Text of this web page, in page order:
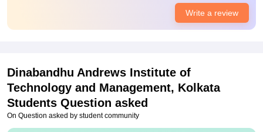
completing our degree. During 5th semester they provide us 2
internships with some good works in it . They help us during
the internship period.Thank you faculties ❤️❤️❤️❤️❤️
Write a review
Dinabandhu Andrews Institute of
Technology and Management, Kolkata
Students Question asked
On Question asked by student community